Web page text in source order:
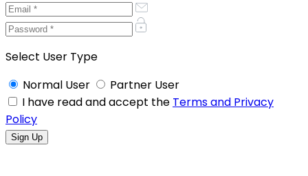
Select User Type
Normal User
Partner User
I have read and accept the Terms and Privacy
Policy